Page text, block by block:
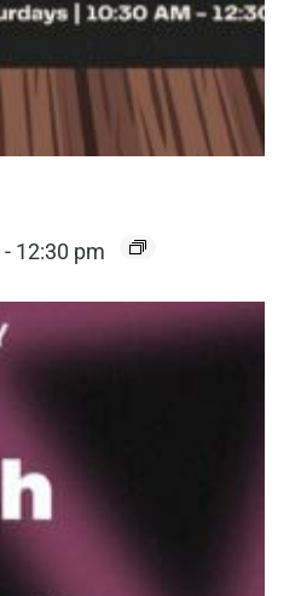
- 12:30 pm